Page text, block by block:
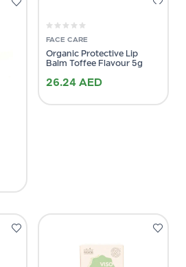
FACE CARE
Organic Protective Lip
Balm Toffee Flavour 5g
26.24 AED